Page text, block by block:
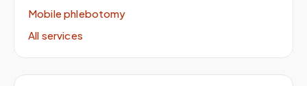
Mobile phlebotomy
All services